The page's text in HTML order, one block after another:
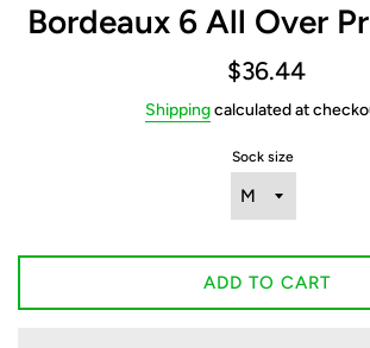
Bordeaux 6 All Over
Regular
$36.44
Shippingcalculated at
Sock size
ADD TO CART